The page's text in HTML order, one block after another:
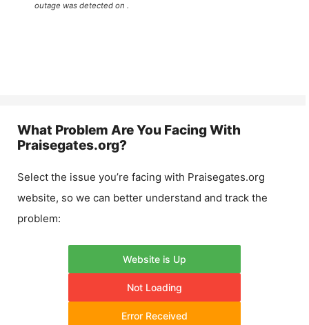
outage was detected on .
What Problem Are You Facing With
Praisegates.org?
Select the issue you’re facing with Praisegates.org
website, so we can better understand and track the
problem:
Website is Up
Not Loading
Error Received